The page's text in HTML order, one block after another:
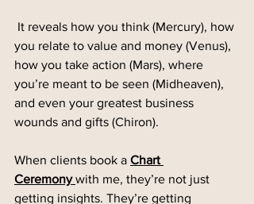
you relate to value and money (Venus),
how you take action (Mars), where
you’re meant to be seen (Midheaven),
and even your greatest business
wounds and gifts (Chiron).
When clients book a Chart
Ceremony with me, they’re not just
getting insights. They’re getting